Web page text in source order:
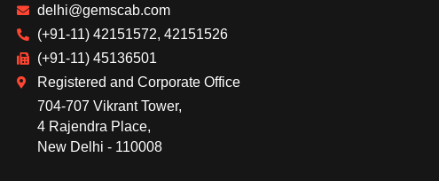
delhi@gemscab.com
(+91-11) 42151572, 42151526
(+91-11) 45136501
Registered and Corporate Office
704-707 Vikrant Tower,
4 Rajendra Place,
New Delhi - 110008